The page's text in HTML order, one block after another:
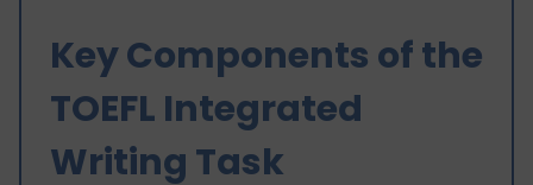
Key Components of the
TOEFL Integrated
Writing Task